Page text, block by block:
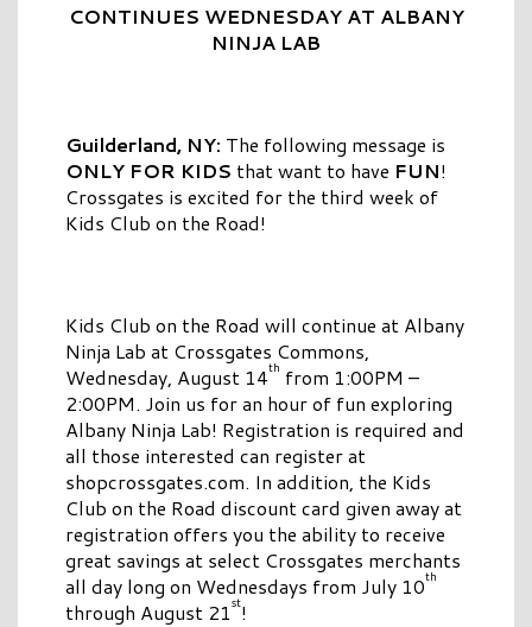
CONTINUES WEDNESDAY AT ALBANY
NINJA LAB
Guilderland, NY: The following message is
ONLY FOR KIDS that want to have FUN!
Crossgates is excited for the third week of
Kids Club on the Road!
Kids Club on the Road will continue at Albany
Ninja Lab at Crossgates Commons,
Wednesday, August 14th from 1:00PM –
2:00PM. Join us for an hour of fun exploring
Albany Ninja Lab! Registration is required and
all those interested can register at
shopcrossgates.com. In addition, the Kids
Club on the Road discount card given away at
registration offers you the ability to receive
great savings at select Crossgates merchants
all day long on Wednesdays from July 10th
through August 21st!